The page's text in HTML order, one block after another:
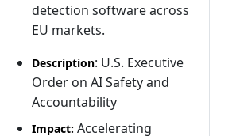
detection software across
EU markets.
Description: U.S. Executive
Order on AI Safety and
Accountability
Impact: Accelerating